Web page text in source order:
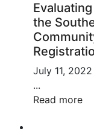
the
July 11, 2022
...
Read more